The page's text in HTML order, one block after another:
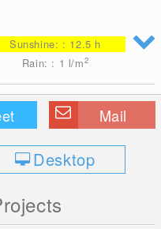
Sunshine: : 12.5 h
Rain: : 1 l/m2
Mail
Desktop